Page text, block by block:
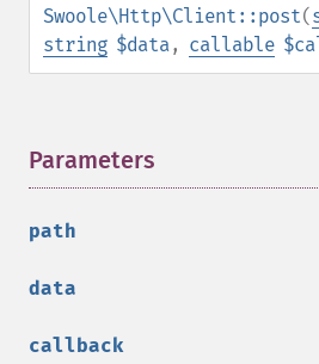
Swoole\Http\Client::post(
string $data, callable
Parameters
path
data
callback